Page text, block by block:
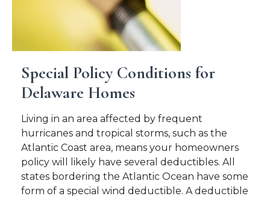
Special Policy Conditions for
Delaware Homes
Living in an area affected by frequent
hurricanes and tropical storms, such as the
Atlantic Coast area, means your homeowners
policy will likely have several deductibles. All
states bordering the Atlantic Ocean have some
form of a special wind deductible. A deductible